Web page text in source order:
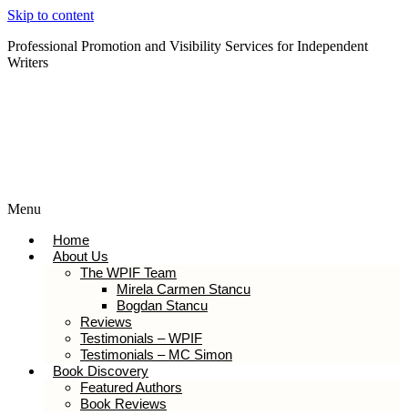
Skip to content
Professional Promotion and Visibility Services for Independent
Writers
Menu
Home
About Us
The WPIF Team
Mirela Carmen Stancu
Bogdan Stancu
Reviews
Testimonials – WPIF
Testimonials – MC Simon
Book Discovery
Featured Authors
Book Reviews